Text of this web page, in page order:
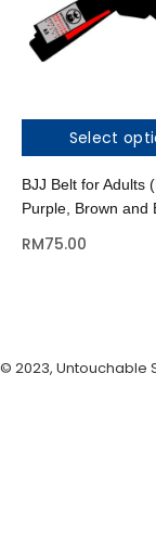
Select
BJJ Belt for Adults
Purple, Brown and
RM75.00
© 2023, Untouchable